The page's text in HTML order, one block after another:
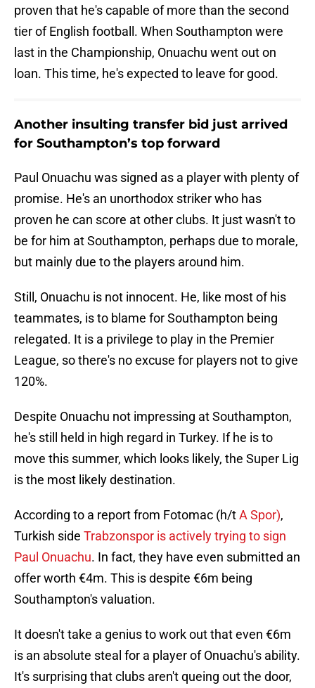
proven that he's capable of more than the second
tier of English football. When Southampton were
last in the Championship, Onuachu went out on
loan. This time, he's expected to leave for good.
Another insulting transfer bid just arrived
for Southampton’s top forward
Paul Onuachu was signed as a player with plenty of
promise. He's an unorthodox striker who has
proven he can score at other clubs. It just wasn't to
be for him at Southampton, perhaps due to morale,
but mainly due to the players around him.
Still, Onuachu is not innocent. He, like most of his
teammates, is to blame for Southampton being
relegated. It is a privilege to play in the Premier
League, so there's no excuse for players not to give
120%.
Despite Onuachu not impressing at Southampton,
he's still held in high regard in Turkey. If he is to
move this summer, which looks likely, the Super Lig
is the most likely destination.
According to a report from Fotomac (h/tA Spor),
Turkish side Trabzonspor is actively trying to sign
Paul Onuachu. In fact, they have even submitted an
offer worth €4m. This is despite €6m being
Southampton's valuation.
It doesn't take a genius to work out that even €6m
is an absolute steal for a player of Onuachu's ability.
It's surprising that clubs aren't queing out the door,